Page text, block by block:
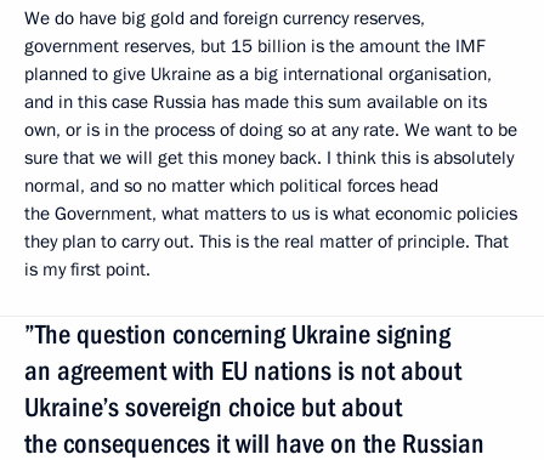
We do have big gold and foreign currency reserves,
government reserves, but 15 billion is the amount the IMF
planned to give Ukraine as a big international organisation,
and in this case Russia has made this sum available on its
own, or is in the process of doing so at any rate. We want to be
sure that we will get this money back. I think this is absolutely
normal, and so no matter which political forces head
the Government, what matters to us is what economic policies
they plan to carry out. This is the real matter of principle. That
is my first point.
”The question concerning Ukraine signing
an agreement with EU nations is not about
Ukraine’s sovereign choice but about
the consequences it will have on the Russian